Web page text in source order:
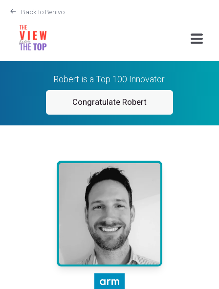
Back to Benivo
Robert is a Top 100 Innovator.
Congratulate Robert